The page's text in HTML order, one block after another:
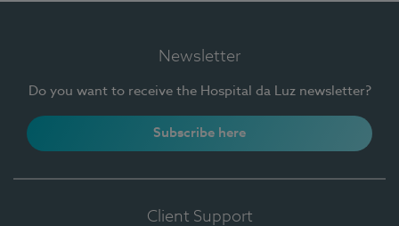
Newsletter
Do you want to receive the Hospital da Luz newsletter?
Subscribe here
Client Support